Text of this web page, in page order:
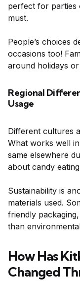
perfect for parties
must.
People’s choices
occasions too!
around holidays
Regional
Usage
Different cultures
What works well
same elsewhere
about candy
Sustainability is
materials used.
friendly
than
How Has
Changed